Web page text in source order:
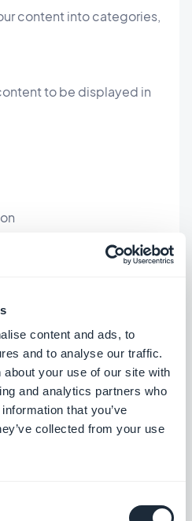
content and ads, to
and to analyse our traffic.
your use of our site with
and analytics partners who
that you’ve
collected from your use
content into categories,
to be displayed in
be displayed in a list
overtop of a map,
titles, and configure
display.
click the green "Update